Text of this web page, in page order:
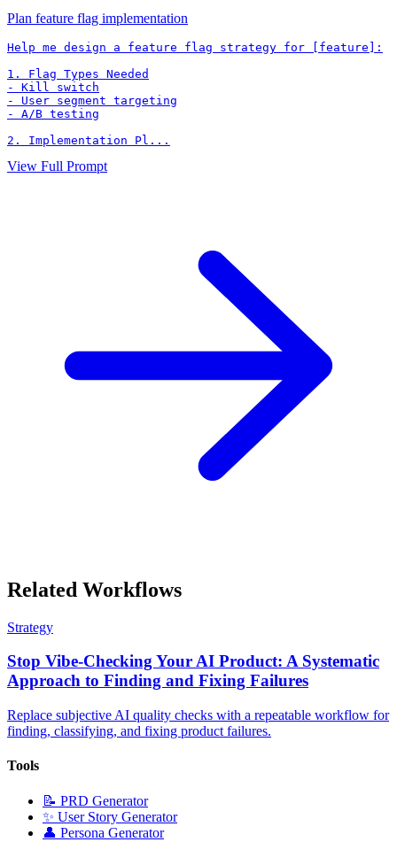
Plan feature flag implementation
Help me design a feature flag strategy for [feature]:
1. Flag Types Needed
- Kill switch
- User segment targeting
- A/B testing
2. Implementation Pl...
View Full Prompt
Related Workflows
Strategy
Stop Vibe-Checking Your AI Product: A Systematic
Approach to Finding and Fixing Failures
Replace subjective AI quality checks with a repeatable workflow for
finding, classifying, and fixing product failures.
Tools
📝 PRD Generator
✨ User Story Generator
👤 Persona Generator